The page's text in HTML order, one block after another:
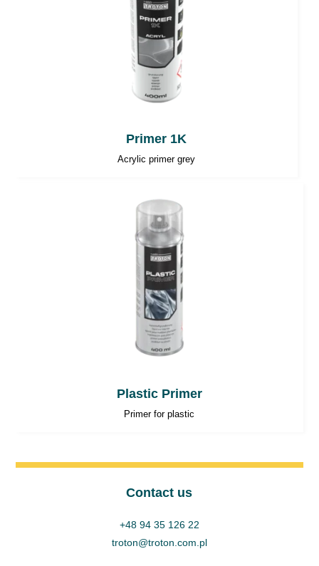
Primer 1K
Acrylic primer grey
Plastic Primer
Primer for plastic
Contact us
+48 94 35 126 22
troton@troton.com.pl